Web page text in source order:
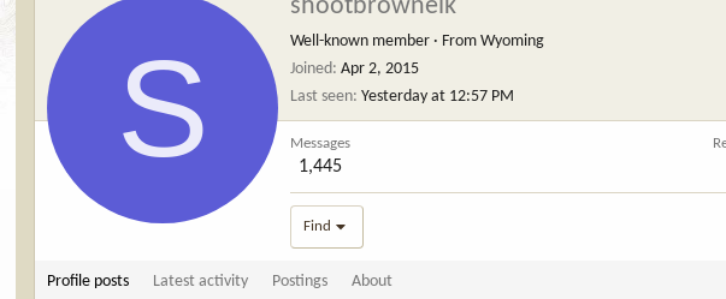
S
shootbrownelk
Well-known member · FromWyoming
Joined Apr 2, 2015
Last seen Yesterday at 12:57 PM
Messages
1,445
Find
Profile posts Latest activity Postings About